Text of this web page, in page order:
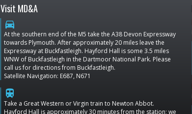
Visit MD&A
directions_car
At the southern end of the M5 take the A38 Devon Expressway
towards Plymouth. After approximately 20 miles leave the
Expressway at Buckfastleigh. Hayford Hall is some 3.5 miles
WNW of Buckfastleigh in the Dartmoor National Park. Please
call us for directions from Buckfastleigh.
Satellite Navigation: E687, N671
train
Take a Great Western or Virgin train to Newton Abbot.
Hayford Hall is approximately 30 minutes from the station; we